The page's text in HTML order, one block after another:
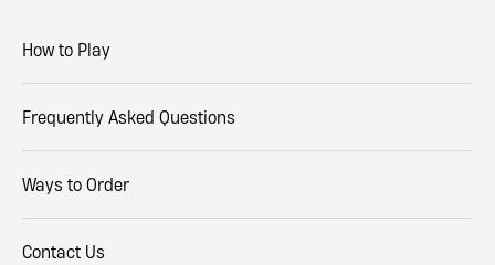
How to Play
Frequently Asked Questions
Ways to Order
Contact Us